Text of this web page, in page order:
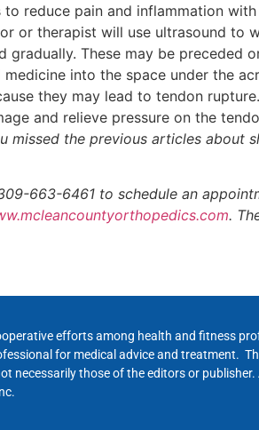
reduce pain and inflammation
or therapist will use ultrasound to
gradually. These may be preceded
into the space under the
they may lead to tendon
and relieve pressure on the
the previous articles about
663-6461 to schedule an
.
efforts among health and fitness
for medical advice and treatment.
necessarily those of the editors or